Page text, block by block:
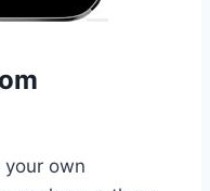
your own